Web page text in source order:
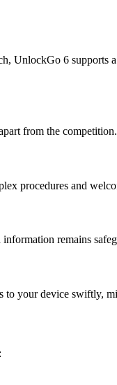
UnlockGo 6 supports
from the competition.
procedures and
remains
to your device swiftly,